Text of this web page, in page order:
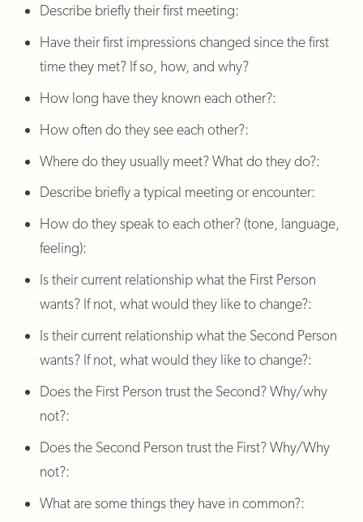
Describe briefly their first meeting:
Have their first impressions changed since the first
time they met? If so, how, and why?
How long have they known each other?:
How often do they see each other?:
Where do they usually meet? What do they do?:
Describe briefly a typical meeting or encounter:
How do they speak to each other? (tone, language,
feeling):
Is their current relationship what the First Person
wants? If not, what would they like to change?:
Is their current relationship what the Second Person
wants? If not, what would they like to change?:
Does the First Person trust the Second? Why/why
not?:
Does the Second Person trust the First? Why/Why
not?:
What are some things they have in common?: